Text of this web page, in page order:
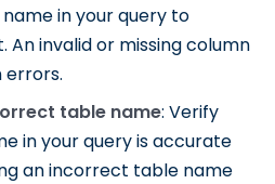
in your query to
An invalid or missing column
errors.
table name: Verify
in your query is accurate
an incorrect table name